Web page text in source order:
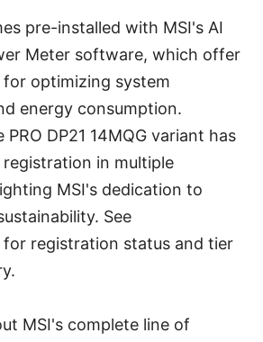
pre-installed with MSI's AI
Meter software, which offer
optimizing system
energy consumption.
DP21 14MQG variant has
registration in multiple
MSI's dedication to
See
registration status and tier
MSI's complete line of